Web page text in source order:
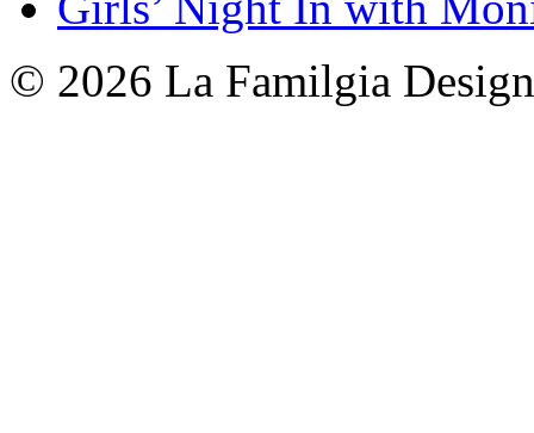
© 2026 La Familgia